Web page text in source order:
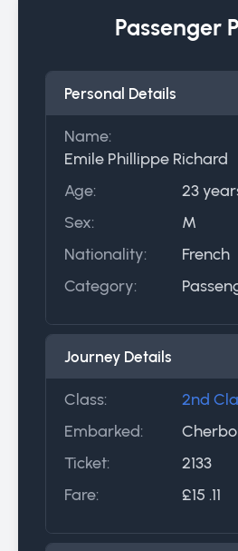
Passenger
Personal Details
Name:
Emile Phillippe Richard
Age:
23
Sex:
M
Nationality:
French
Category:
Journey Details
Class:
2nd
Embarked:
Ticket:
2133
Fare:
£15 .11